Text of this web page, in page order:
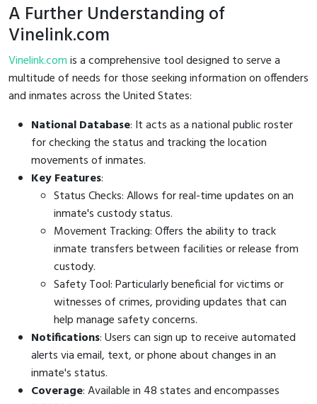
A Further Understanding of
Vinelink.com
Vinelink.comis a comprehensive tool designed to serve a
multitude of needs for those seeking information on offenders
and inmates across the United States:
National Database: It acts as a national public roster
for checking the status and tracking the location
movements of inmates.
Key Features:
Status Checks: Allows for real-time updates on an
inmate's custody status.
Movement Tracking: Offers the ability to track
inmate transfers between facilities or release from
custody.
Safety Tool: Particularly beneficial for victims or
witnesses of crimes, providing updates that can
help manage safety concerns.
Notifications: Users can sign up to receive automated
alerts via email, text, or phone about changes in an
inmate's status.
Coverage: Available in 48 states and encompasses